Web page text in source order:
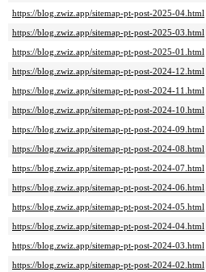
https://blog.zwiz.app/sitemap-pt-post-2025-04.html
https://blog.zwiz.app/sitemap-pt-post-2025-03.html
https://blog.zwiz.app/sitemap-pt-post-2025-01.html
https://blog.zwiz.app/sitemap-pt-post-2024-12.html
https://blog.zwiz.app/sitemap-pt-post-2024-11.html
https://blog.zwiz.app/sitemap-pt-post-2024-10.html
https://blog.zwiz.app/sitemap-pt-post-2024-09.html
https://blog.zwiz.app/sitemap-pt-post-2024-08.html
https://blog.zwiz.app/sitemap-pt-post-2024-07.html
https://blog.zwiz.app/sitemap-pt-post-2024-06.html
https://blog.zwiz.app/sitemap-pt-post-2024-05.html
https://blog.zwiz.app/sitemap-pt-post-2024-04.html
https://blog.zwiz.app/sitemap-pt-post-2024-03.html
https://blog.zwiz.app/sitemap-pt-post-2024-02.html